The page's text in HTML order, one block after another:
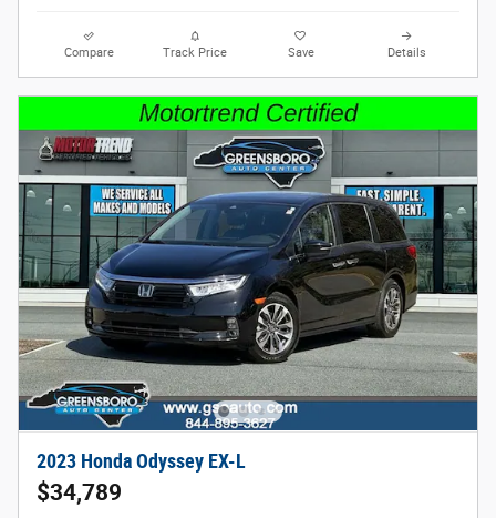
Compare Track Price Save Details
2023 Honda Odyssey EX-L
$34,789